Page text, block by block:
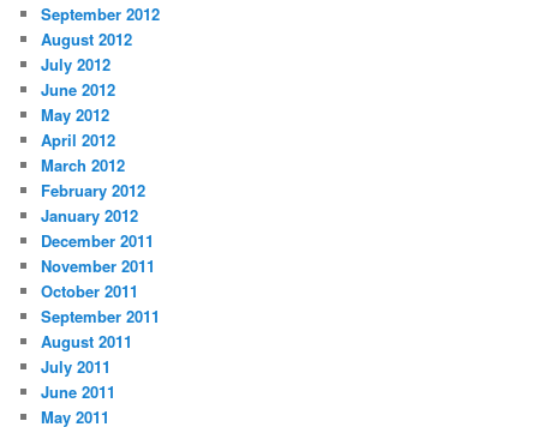
September 2012
August 2012
July 2012
June 2012
May 2012
April 2012
March 2012
February 2012
January 2012
December 2011
November 2011
October 2011
September 2011
August 2011
July 2011
June 2011
May 2011